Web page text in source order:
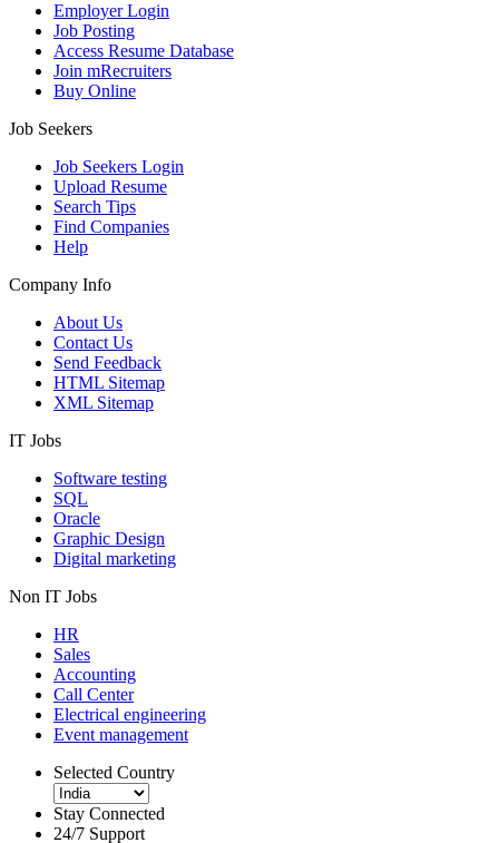
Employer Login
Job Posting
Access Resume Database
Join mRecruiters
Buy Online
Job Seekers
Job Seekers Login
Upload Resume
Search Tips
Find Companies
Help
Company Info
About Us
Contact Us
Send Feedback
HTML Sitemap
XML Sitemap
IT Jobs
Software testing
SQL
Oracle
Graphic Design
Digital marketing
Non IT Jobs
HR
Sales
Accounting
Call Center
Electrical engineering
Event management
Selected Country
Stay Connected
24/7 Support